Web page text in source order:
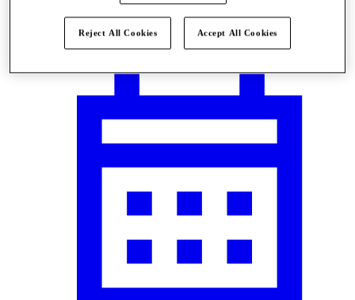
Reject All Cookies Accept All Cookies